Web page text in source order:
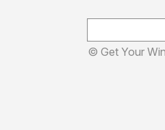
© Get Your